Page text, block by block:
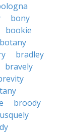
bony
bookie
botany
bradley
bravely
broody